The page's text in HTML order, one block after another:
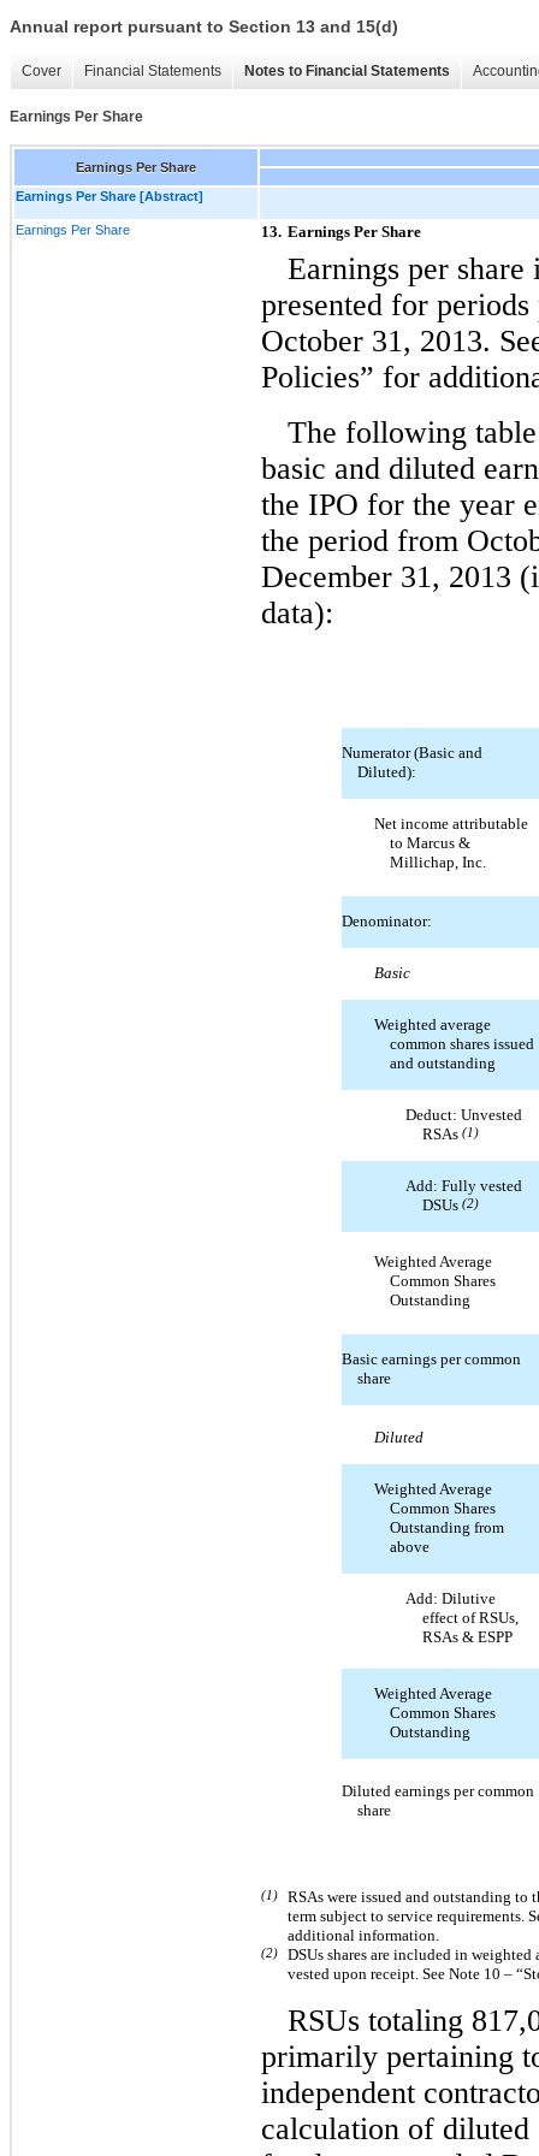
Annual report pursuant to Section 13 and 15(d)
Cover Financial Statements Notes to Financial Statements
Earnings Per Share
Earnings Per Share
Earnings Per Share [Abstract]
Earnings Per Share 13. Earnings Per Share
Earnings per
presented for
October 31, 2013.
Policies” for
The following
basic and diluted
the IPO for the year
the period from
December 31, 2013
data):
Numerator (Basic and
Diluted):
Net income attributable
to Marcus &
Millichap, Inc.
Denominator:
Basic
Weighted average
common shares issued
and outstanding
Deduct: Unvested
RSAs (1)
Add: Fully vested
DSUs (2)
Weighted Average
Common Shares
Outstanding
Basic earnings per common
share
Diluted
Weighted Average
Common Shares
Outstanding from
above
Add: Dilutive
effect of RSUs,
RSAs & ESPP
Weighted Average
Common Shares
Outstanding
Diluted earnings per common
share
(1)
RSAs were issued and outstanding to
term subject to service requirements.
additional information.
(2)
DSUs shares are included in
vested upon receipt. See Note 10 –
RSUs totaling
primarily pertaining
independent
calculation of diluted